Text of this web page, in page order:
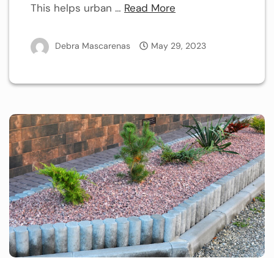
This helps urban … Read More
Debra Mascarenas May 29, 2023